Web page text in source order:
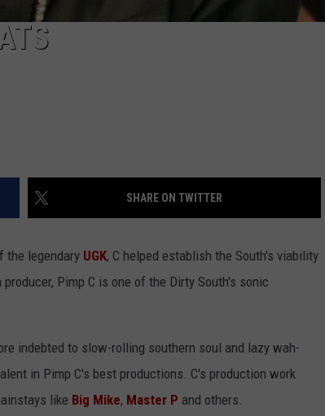
SHARE ON TWITTER
the legendary UGK, C helped establish the South's viability
Pimp C is one of the Dirty South's sonic
indebted to slow-rolling southern soul and lazy wah-
in Pimp C's best productions. C's production work
like Big Mike, Master P and others.